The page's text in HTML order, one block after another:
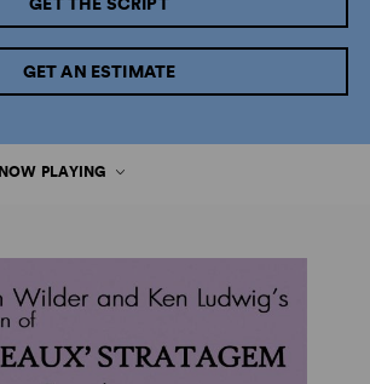
GET AN ESTIMATE
NOW PLAYING